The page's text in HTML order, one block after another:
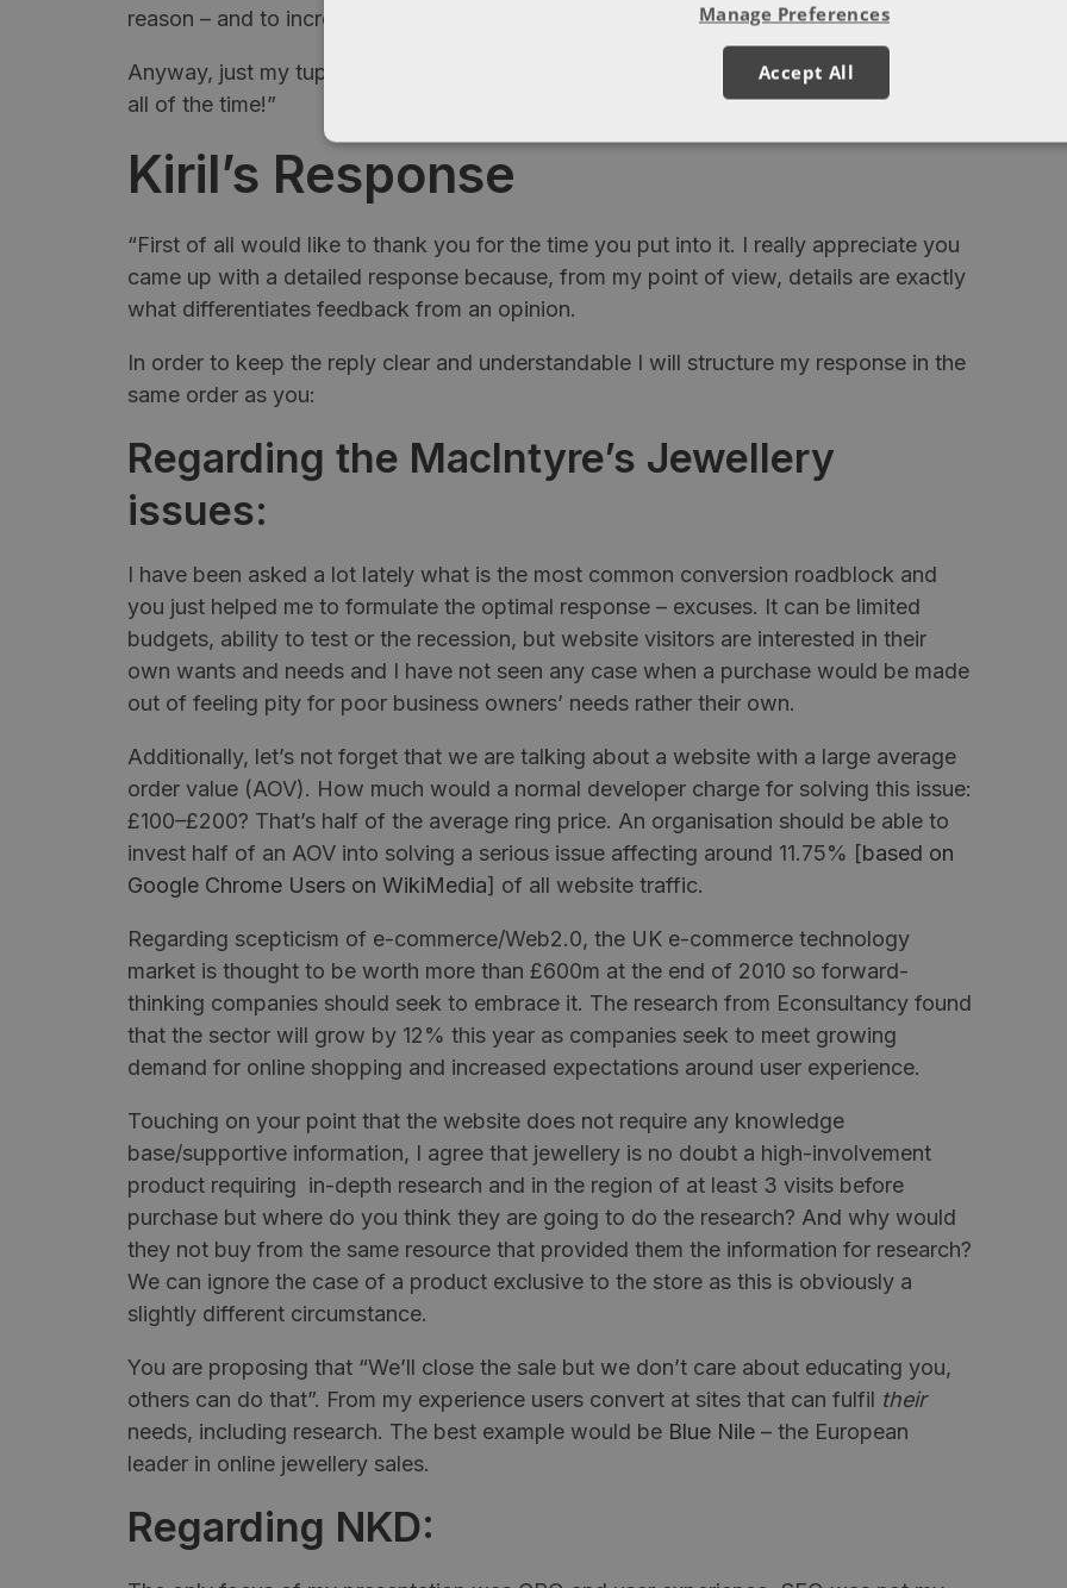
reason – and to increase time spent on sites.)
Anyway, just my tuppence. As I said upfront, would be a boring world if we all agreed
all of the time!”
Kiril’s Response
“First of all would like to thank you for the time you put into it. I really appreciate you
came up with a detailed response because, from my point of view, details are exactly
what differentiates feedback from an opinion.
In order to keep the reply clear and understandable I will structure my response in the
same order as you:
Regarding the MacIntyre’s Jewellery
issues:
I have been asked a lot lately what is the most common conversion roadblock and
you just helped me to formulate the optimal response – excuses. It can be limited
budgets, ability to test or the recession, but website visitors are interested in their
own wants and needs and I have not seen any case when a purchase would be made
out of feeling pity for poor business owners’ needs rather their own.
Additionally, let’s not forget that we are talking about a website with a large average
order value (AOV). How much would a normal developer charge for solving this issue:
£100–£200? That’s half of the average ring price. An organisation should be able to
invest half of an AOV into solving a serious issue affecting around 11.75% [based on
Google Chrome Users on WikiMedia] of all website traffic.
Regarding scepticism of e-commerce/Web2.0, the UK e-commerce technology
market is thought to be worth more than £600m at the end of 2010 so forward-
thinking companies should seek to embrace it. The research from Econsultancy found
that the sector will grow by 12% this year as companies seek to meet growing
demand for online shopping and increased expectations around user experience.
Touching on your point that the website does not require any knowledge
base/supportive information, I agree that jewellery is no doubt a high-involvement
product requiring in-depth research and in the region of at least 3 visits before
purchase but where do you think they are going to do the research? And why would
they not buy from the same resource that provided them the information for research?
We can ignore the case of a product exclusive to the store as this is obviously a
slightly different circumstance.
You are proposing that “We’ll close the sale but we don’t care about educating you,
others can do that”. From my experience users convert at sites that can fulfil their
needs, including research. The best example would be Blue Nile – the European
leader in online jewellery sales.
Regarding NKD:
Accept All
Manage Preferences